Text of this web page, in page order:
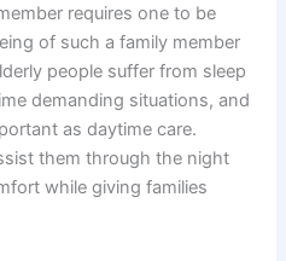
requires one to be
of such a family member
people suffer from sleep
demanding situations, and
as daytime care.
them through the night
while giving families